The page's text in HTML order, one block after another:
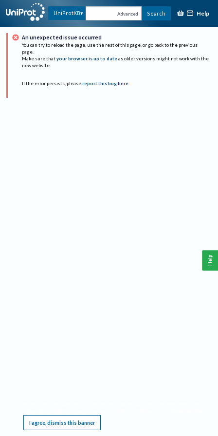
UniProtKB Advanced Search Help
An unexpected issue occurred
You can try to reload the page, use the rest of this page, or go back to the previous
page.
Make sure that your browser is up to date as older versions might not work with the
new website.
If the error persists, please report this bug here.
I agree, dismiss this banner
Help